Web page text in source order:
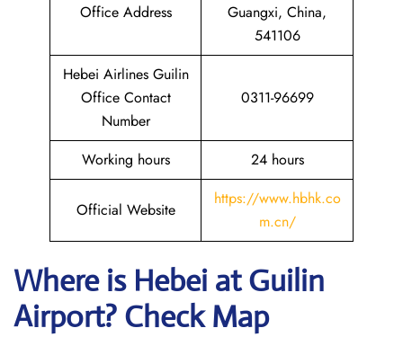
Office Address
Guangxi, China,
541106
Hebei Airlines Guilin
Office Contact
Number
0311-96699
Working hours 24 hours
Official Website
https://www.hbhk.co
m.cn/
Where is Hebei at Guilin
Airport? Check Map